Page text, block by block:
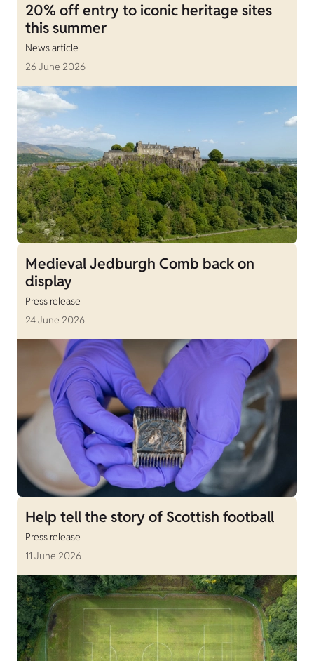
20% off entry to iconic heritage sites
this summer
News article
26 June 2026
Medieval Jedburgh Comb back on
display
Press release
24 June 2026
Help tell the story of Scottish football
Press release
11 June 2026